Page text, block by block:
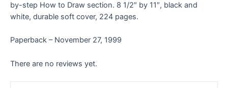
by-step How to Draw section. 8 1/2″ by 11″, black and
white, durable soft cover, 224 pages.
Paperback – November 27, 1999
There are no reviews yet.